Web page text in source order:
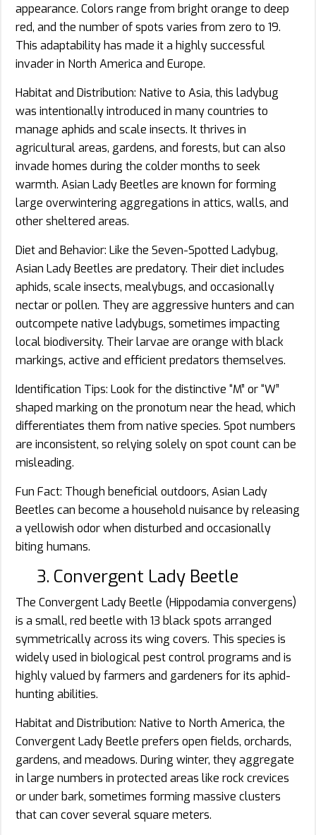
appearance. Colors range from bright orange to deep
red, and the number of spots varies from zero to 19.
This adaptability has made it a highly successful
invader in North America and Europe.
Habitat and Distribution: Native to Asia, this ladybug
was intentionally introduced in many countries to
manage aphids and scale insects. It thrives in
agricultural areas, gardens, and forests, but can also
invade homes during the colder months to seek
warmth. Asian Lady Beetles are known for forming
large overwintering aggregations in attics, walls, and
other sheltered areas.
Diet and Behavior: Like the Seven-Spotted Ladybug,
Asian Lady Beetles are predatory. Their diet includes
aphids, scale insects, mealybugs, and occasionally
nectar or pollen. They are aggressive hunters and can
outcompete native ladybugs, sometimes impacting
local biodiversity. Their larvae are orange with black
markings, active and efficient predators themselves.
Identification Tips: Look for the distinctive “M” or “W”
shaped marking on the pronotum near the head, which
differentiates them from native species. Spot numbers
are inconsistent, so relying solely on spot count can be
misleading.
Fun Fact: Though beneficial outdoors, Asian Lady
Beetles can become a household nuisance by releasing
a yellowish odor when disturbed and occasionally
biting humans.
3. Convergent Lady Beetle
The Convergent Lady Beetle (Hippodamia convergens)
is a small, red beetle with 13 black spots arranged
symmetrically across its wing covers. This species is
widely used in biological pest control programs and is
highly valued by farmers and gardeners for its aphid-
hunting abilities.
Habitat and Distribution: Native to North America, the
Convergent Lady Beetle prefers open fields, orchards,
gardens, and meadows. During winter, they aggregate
in large numbers in protected areas like rock crevices
or under bark, sometimes forming massive clusters
that can cover several square meters.